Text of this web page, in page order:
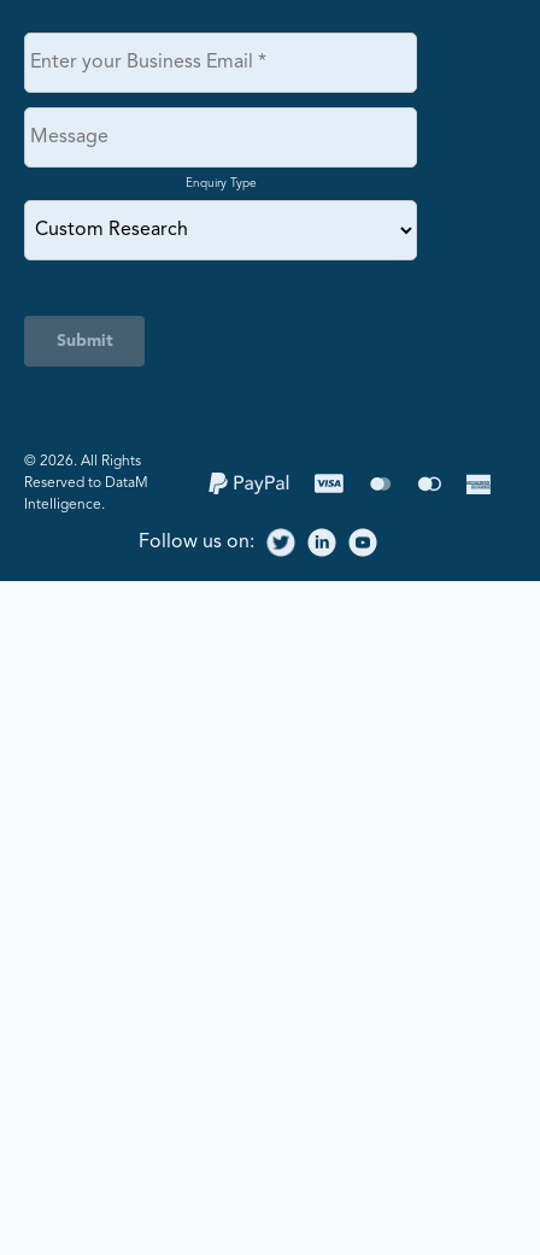
Enquiry Type
Submit
©️ 2026. All Rights
Reserved to DataM
Intelligence.
Follow us on: